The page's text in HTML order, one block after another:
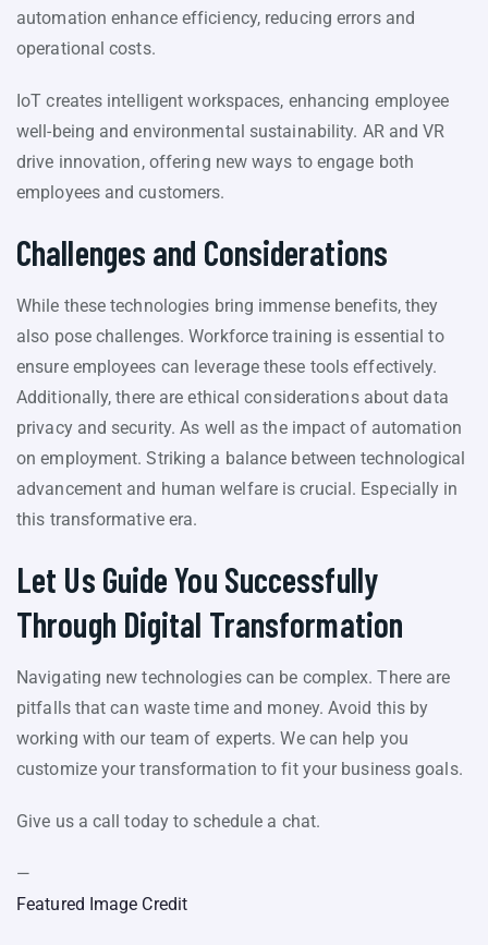
automation enhance efficiency, reducing errors and
operational costs.
IoT creates intelligent workspaces, enhancing employee
well-being and environmental sustainability. AR and VR
drive innovation, offering new ways to engage both
employees and customers.
Challenges and Considerations
While these technologies bring immense benefits, they
also pose challenges. Workforce training is essential to
ensure employees can leverage these tools effectively.
Additionally, there are ethical considerations about data
privacy and security. As well as the impact of automation
on employment. Striking a balance between technological
advancement and human welfare is crucial. Especially in
this transformative era.
Let Us Guide You Successfully
Through Digital Transformation
Navigating new technologies can be complex. There are
pitfalls that can waste time and money. Avoid this by
working with our team of experts. We can help you
customize your transformation to fit your business goals.
Give us a call today to schedule a chat.
—
Featured Image Credit